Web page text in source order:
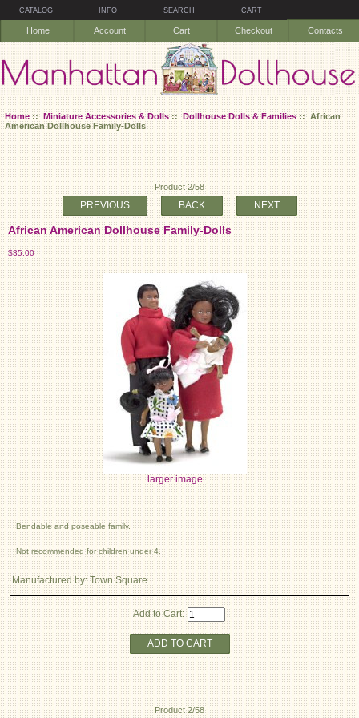
CATALOG INFO SEARCH CART
Home Account Cart Checkout Contacts
Home::Miniature Accessories & Dolls::Dollhouse Dolls & Families:: African
American Dollhouse Family-Dolls
Product 2/58
PREVIOUS BACK NEXT
African American Dollhouse Family-Dolls
$35.00
larger image
Bendable and poseable family.
Not recommended for children under 4.
Manufactured by: Town Square
Add to Cart:
ADD TO CART
Product 2/58